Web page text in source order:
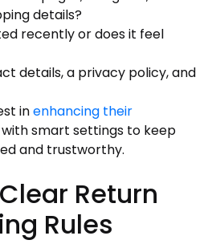
details?
recently or does it feel
details, a privacy policy, and
inenhancing their
with smart settings to keep
and trustworthy.
Return
Rules